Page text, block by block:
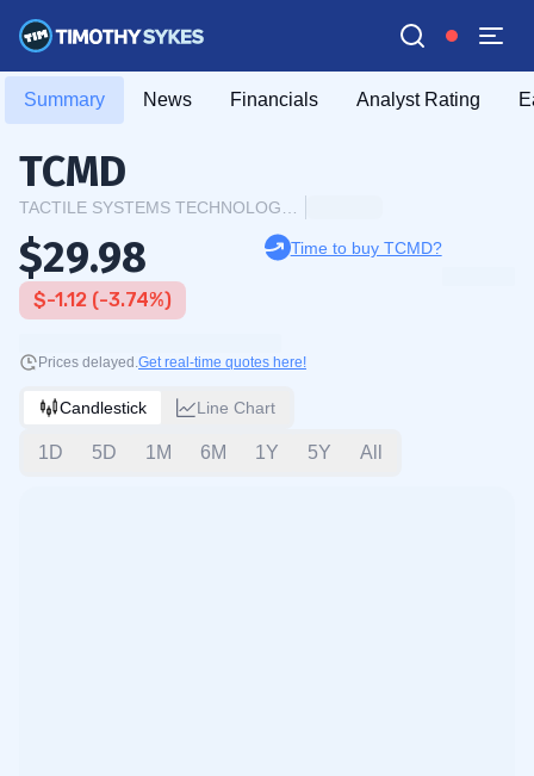
Summary News Financials Analyst Rating
TCMD
$29.98
$-1.12 (-3.74%)
Time to buy TCMD?
Prices delayed.Get real-time quotes here!
Candlestick Line Chart
1D 5D 1M 6M 1Y 5Y All